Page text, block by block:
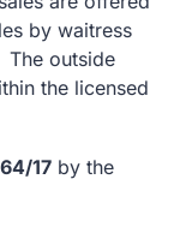
by waitress
The outside
the licensed
17 by the